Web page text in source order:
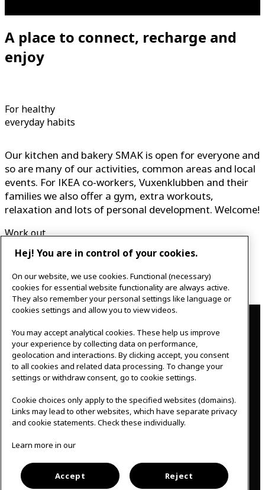
A place to connect, recharge and
enjoy
For healthy
everyday habits
Our kitchen and bakery SMAK is open for everyone and
so are many of our activities, common areas and local
events. For IKEA co-workers, Vuxenklubben and their
families we also offer a gym, extra workouts,
relaxation and lots of personal development. Welcome!
Work out
Eat & Drink
Play & Create
Learn & Develop
Contact
IKEAgatan 8
343 36 Älmhult, Sweden
0476 44 07 60
meeting.experience@inter.ikea.com
Follow us
a
e
b
o
n
t
Svenska
Hej! You are in control of your cookies.
On our website, we use cookies. Functional (necessary)
cookies for essential website functionality are always active.
They also remember your personal settings like language or
cookies settings and allow you to view videos.
You may accept analytical cookies. These help us improve
your experience by collecting data on performance,
geolocation and interactions. By clicking accept, you consent
to all cookies and related data processing. To change your
settings or withdraw consent, go to cookie settings.
Cookie choices only apply to the specified websites (domains).
Links may lead to other websites, which have separate privacy
and cookie statements. Check these individually.
Learn more in our
Accept Reject